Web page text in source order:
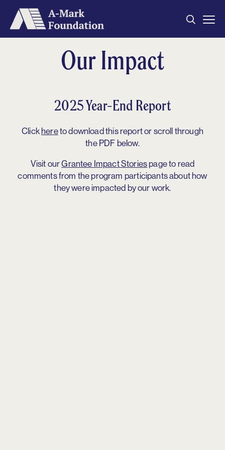
Home
Impact
Archived Reports
Our Impact
2025 Year-End Report
Click hereto download this report or scroll through
the PDF below.
Visit ourGrantee Impact Stories page to read
comments from the program participants about how
they were impacted by our work.